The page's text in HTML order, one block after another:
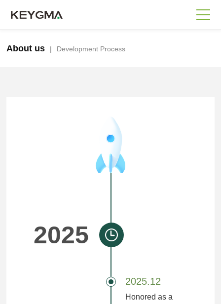
About us | Development Process
2025
2025.12
Honored as a